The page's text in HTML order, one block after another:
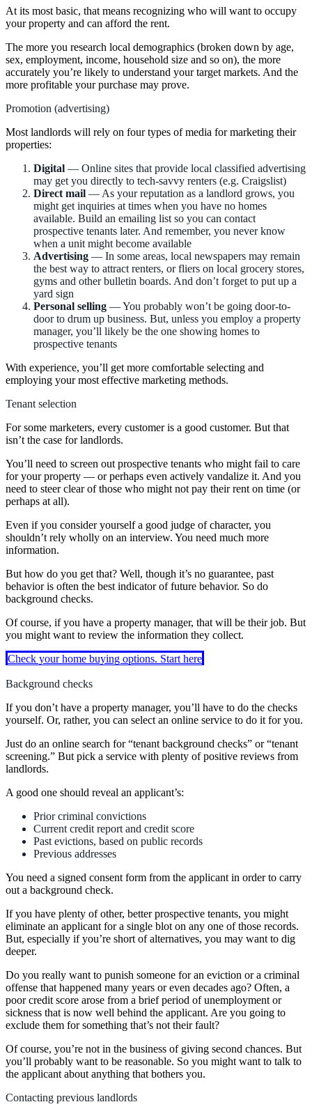
At its most basic, that means recognizing who will want to occupy
your property and can afford the rent.
The more you research local demographics (broken down by age,
sex, employment, income, household size and so on), the more
accurately you’re likely to understand your target markets. And the
more profitable your purchase may prove.
Promotion (advertising)
Most landlords will rely on four types of media for marketing their
properties:
Digital — Online sites that provide local classified advertising
may get you directly to tech-savvy renters (e.g. Craigslist)
Direct mail — As your reputation as a landlord grows, you
might get inquiries at times when you have no homes
available. Build an emailing list so you can contact
prospective tenants later. And remember, you never know
when a unit might become available
Advertising — In some areas, local newspapers may remain
the best way to attract renters, or fliers on local grocery stores,
gyms and other bulletin boards. And don’t forget to put up a
yard sign
Personal selling — You probably won’t be going door-to-
door to drum up business. But, unless you employ a property
manager, you’ll likely be the one showing homes to
prospective tenants
With experience, you’ll get more comfortable selecting and
employing your most effective marketing methods.
Tenant selection
For some marketers, every customer is a good customer. But that
isn’t the case for landlords.
You’ll need to screen out prospective tenants who might fail to care
for your property — or perhaps even actively vandalize it. And you
need to steer clear of those who might not pay their rent on time (or
perhaps at all).
Even if you consider yourself a good judge of character, you
shouldn’t rely wholly on an interview. You need much more
information.
But how do you get that? Well, though it’s no guarantee, past
behavior is often the best indicator of future behavior. So do
background checks.
Of course, if you have a property manager, that will be their job. But
you might want to review the information they collect.
Check your home buying options. Start here
Background checks
If you don’t have a property manager, you’ll have to do the checks
yourself. Or, rather, you can select an online service to do it for you.
Just do an online search for “tenant background checks” or “tenant
screening.” But pick a service with plenty of positive reviews from
landlords.
A good one should reveal an applicant’s:
Prior criminal convictions
Current credit report and credit score
Past evictions, based on public records
Previous addresses
You need a signed consent form from the applicant in order to carry
out a background check.
If you have plenty of other, better prospective tenants, you might
eliminate an applicant for a single blot on any one of those records.
But, especially if you’re short of alternatives, you may want to dig
deeper.
Do you really want to punish someone for an eviction or a criminal
offense that happened many years or even decades ago? Often, a
poor credit score arose from a brief period of unemployment or
sickness that is now well behind the applicant. Are you going to
exclude them for something that’s not their fault?
Of course, you’re not in the business of giving second chances. But
you’ll probably want to be reasonable. So you might want to talk to
the applicant about anything that bothers you.
Contacting previous landlords